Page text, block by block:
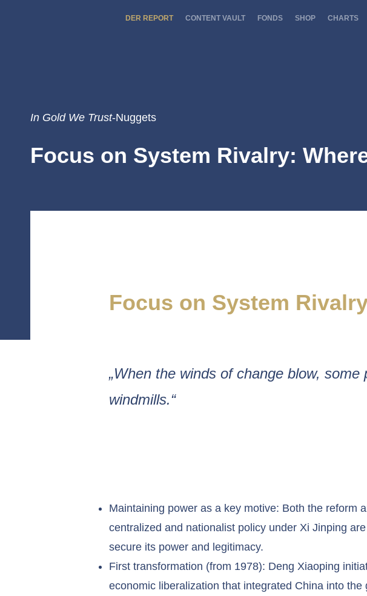
DER REPORT CONTENT VAULT FONDS SHOP CHARTS
In Gold We Trust-Nuggets
Focus on System Rivalry:
Focus on System
„When the winds of change blow,
windmills.“
Maintaining power as a key motive: Both the reform
centralized and nationalist policy under Xi Jinping
secure its power and legitimacy.
First transformation (from 1978): Deng Xiaoping
economic liberalization that integrated China into